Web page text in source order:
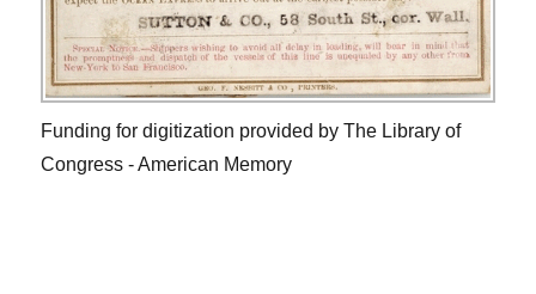
Funding for digitization provided by The Library of
Congress - American Memory